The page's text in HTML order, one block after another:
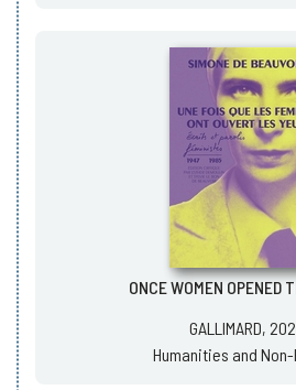
ONCE WOMEN OPENED
GALLIMARD,
Humanities and